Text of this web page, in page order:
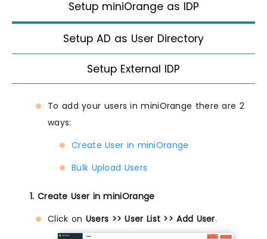
Setup miniOrange as IDP
Setup AD as User Directory
Setup External IDP
To add your users in miniOrange there are 2
ways:
Create User in miniOrange
Bulk Upload Users
1. Create User in miniOrange
Click on Users >> User List >> Add User.